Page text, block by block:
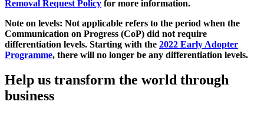
Removal Request Policy for more information.
Note on levels: Not applicable refers to the period when the
Communication on Progress (CoP) did not require
differentiation levels. Starting with the 2022 Early Adopter
Programme, there will no longer be any differentiation levels.
Help us transform the world through
business